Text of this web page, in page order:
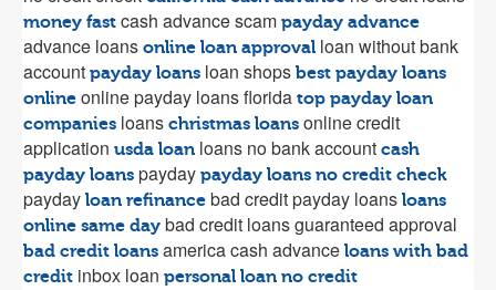
money fast cash advance scam payday advance
advance loans online loan approval loan without bank
account payday loans loan shops best payday loans
online online payday loans florida top payday loan
companies loans christmas loans online credit
application usda loan loans no bank account cash
payday loans payday payday loans no credit check
payday loan refinance bad credit payday loans loans
online same day bad credit loans guaranteed approval
bad credit loans america cash advance loans with bad
credit inbox loan personal loan no credit